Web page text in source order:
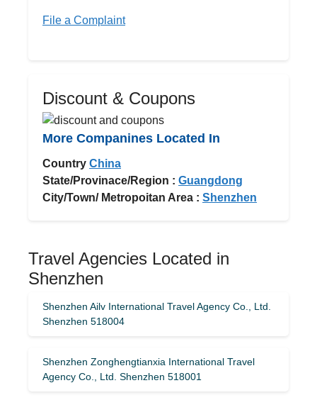
File a Complaint
Discount & Coupons
More Companines Located In
Country China
State/Provinace/Region : Guangdong
City/Town/ Metropoitan Area : Shenzhen
Travel Agencies Located in
Shenzhen
Shenzhen Ailv International Travel Agency Co., Ltd.
Shenzhen 518004
Shenzhen Zonghengtianxia International Travel
Agency Co., Ltd. Shenzhen 518001